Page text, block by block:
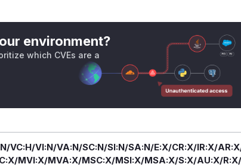
environment?
which CVEs are a
VC:H/VI:N/VA:N/SC:N/SI:N/SA:N/E:X/CR:X/IR:X/
MVI:X/MVA:X/MSC:X/MSI:X/MSA:X/S:X/AU:X/